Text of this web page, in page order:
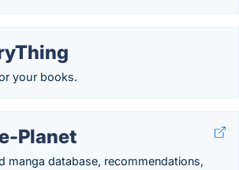
your books.
Planet
manga database, recommendations,